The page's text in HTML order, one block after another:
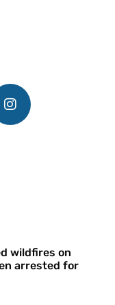
wildfires on
arrested for